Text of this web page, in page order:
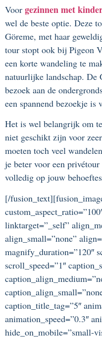
Voor gezinnen met
wel de beste optie. Deze
Göreme, met haar
tour stopt ook bij Pigeon
een korte wandeling te
natuurlijke landschap. De
bezoek aan de
een spannend bezoekje is
Het is wel belangrijk om
niet geschikt zijn voor
moeten toch veel
je beter voor een
volledig op jouw
[/
linktarget=”_self”
align_small=”none”
magnify_duration=”120″
scroll_speed=”1″
caption_title_tag=”5″
animation_speed=”0.3″
hide_on_mobile=”small-